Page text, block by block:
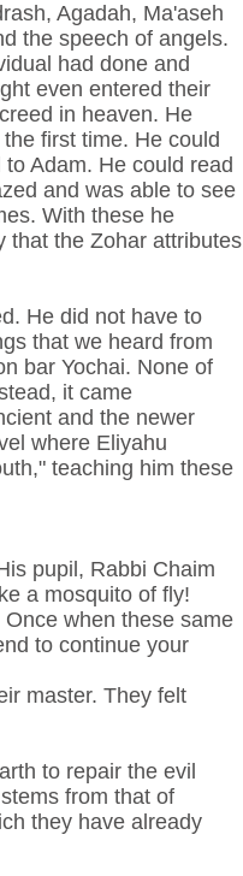
Agadah, Ma'aseh
the speech of angels.
had done and
even entered their
in heaven. He
first time. He could
Adam. He could read
and was able to see
With these he
that the Zohar attributes
He did not have to
that we heard from
bar Yochai. None of
it came
and the newer
where Eliyahu
teaching him these
pupil, Rabbi Chaim
a mosquito of fly!
when these same
to continue your
master. They felt
to repair the evil
from that of
they have already